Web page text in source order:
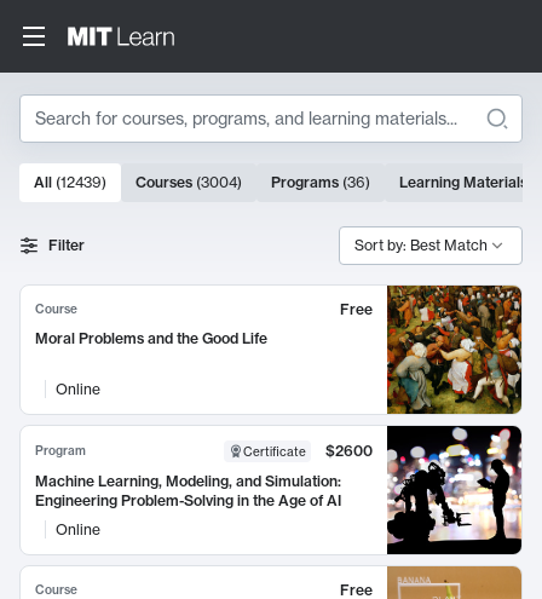
Search
Search Results
10000 results
All (12439) Courses (3004) Programs (36) Learning Materials
Filter Sort by: Best Match
Course
Free
Moral Problems and the Good Life
Online
Program Certificate
$2600
Machine Learning, Modeling, and Simulation:
Engineering Problem-Solving in the Age of AI
Online
Course
Free